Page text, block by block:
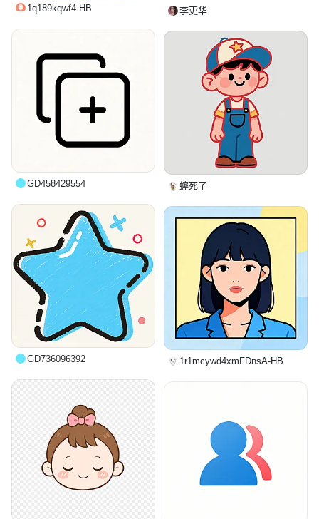
1q189kqwf4-HB 李吏华
GD458429554 蟀死了
GD736096392 1r1mcywd4xmFDnsA-HB